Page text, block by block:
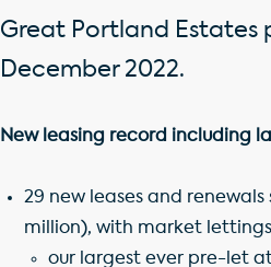
Great Portland Estates
December 2022.
New leasing record including
29 new leases and
million), with market lettings
our largest ever pre-let